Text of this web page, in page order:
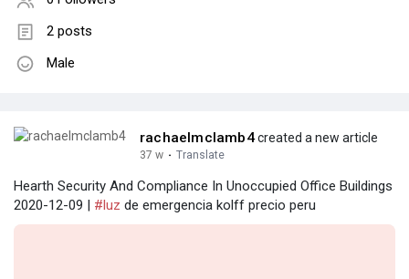
2 posts
Male
rachaelmclamb4created a new article
37 w · Translate
Hearth Security And Compliance In Unoccupied Office Buildings
2020-12-09 | #luz de emergencia kolff precio peru